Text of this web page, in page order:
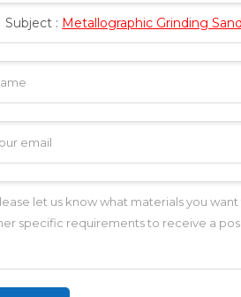
Subject : Metallographic Grinding